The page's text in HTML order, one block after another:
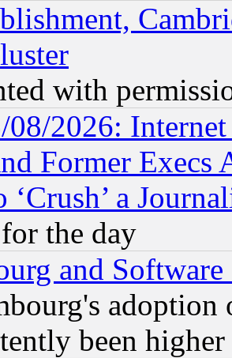
with
2026:
Former Execs
a
the day
and Software
been